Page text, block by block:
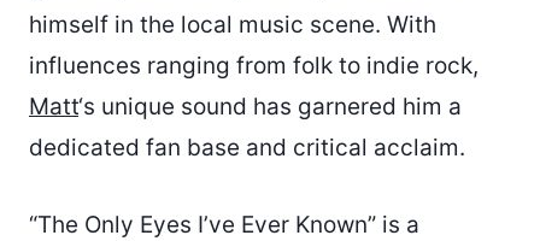
himself in the local music scene. With
influences ranging from folk to indie rock,
Matt‘s unique sound has garnered him a
dedicated fan base and critical acclaim.
“The Only Eyes I’ve Ever Known” is a